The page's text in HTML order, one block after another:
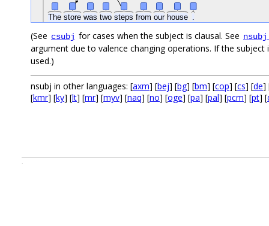
The store was two steps from our house
(See csubj for cases when the subject is clausal. See
argument due to valence changing operations. If the
used.)
nsubj in other languages: [axm] [bej] [bg] [bm] [cop] [cs] [de]
[kmr] [ky] [lt] [mr] [myv] [naq] [no] [oge] [pa] [pal] [pcm] [pt] [
.